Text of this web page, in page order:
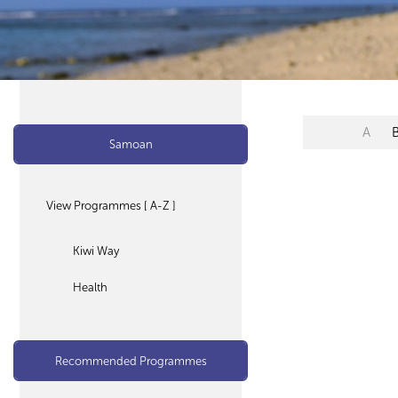
Samoan
View Programmes [ A-Z ]
Kiwi Way
Health
Recommended Programmes
A